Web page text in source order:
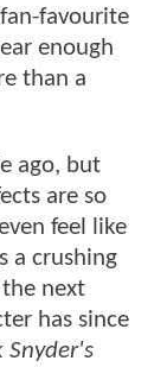
favourite
enough
than a
ago, but
are so
feel like
a crushing
next
has since
Snyder's